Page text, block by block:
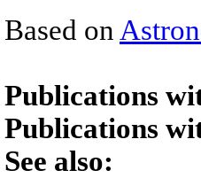
Based on
Publications
Publications
See also: